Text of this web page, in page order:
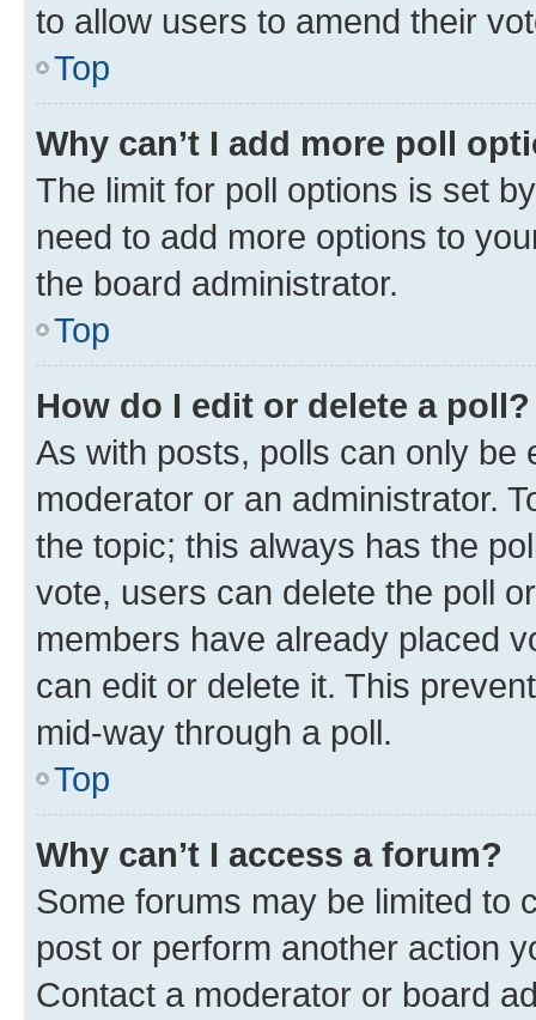
to allow users to amend their
Top
Why can’t I add more poll
The limit for poll options is set
need to add more options to
the board administrator.
Top
How do I edit or delete a poll?
As with posts, polls can only be
moderator or an administrator.
the topic; this always has the
vote, users can delete the poll
members have already placed
can edit or delete it. This
mid-way through a poll.
Top
Why can’t I access a forum?
Some forums may be limited to
post or perform another action
Contact a moderator or board